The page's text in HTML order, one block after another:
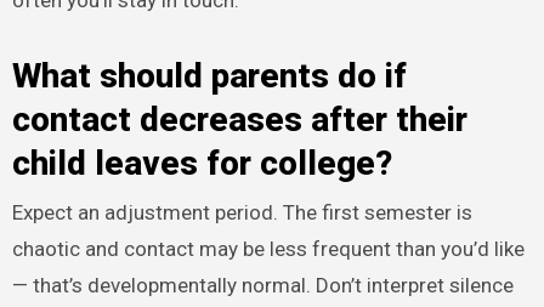
What should parents do if
contact decreases after their
child leaves for college?
Expect an adjustment period. The first semester is
chaotic and contact may be less frequent than you’d like
— that’s developmentally normal. Don’t interpret silence